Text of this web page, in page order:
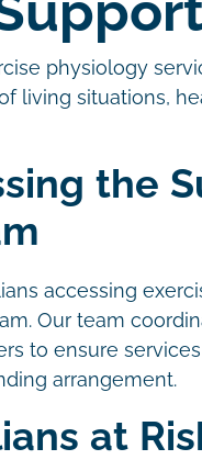
physiology
living situations,
the
accessing
Our team
to ensure
arrangement.
at